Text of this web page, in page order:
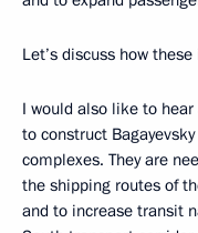
Let’s discuss how
I would also like to
to construct
complexes. They are
the shipping routes of
and to increase transit